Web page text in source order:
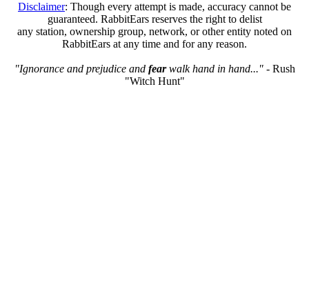
Disclaimer: Though every attempt is made, accuracy cannot be
guaranteed. RabbitEars reserves the right to delist
any station, ownership group, network, or other entity noted on
RabbitEars at any time and for any reason.
"Ignorance and prejudice and fearwalk hand in hand..."- Rush
"Witch Hunt"